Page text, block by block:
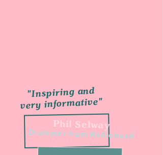
"Inspiring and
very informative"
Phil Selway
Drummer from Radiohead